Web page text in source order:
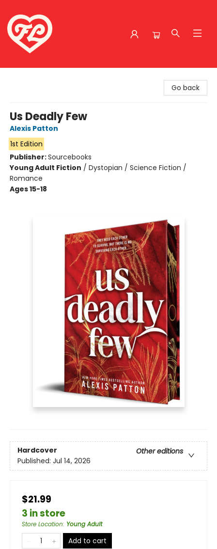
Go back
Us Deadly Few
Alexis Patton
1st Edition
Publisher:Sourcebooks
Young Adult Fiction / Dystopian / Science Fiction /
Romance
Ages 15-18
Hardcover
Other editions
Published: Jul 14, 2026
$21.99
3 in store
Store Location: Young Adult
Add to cart